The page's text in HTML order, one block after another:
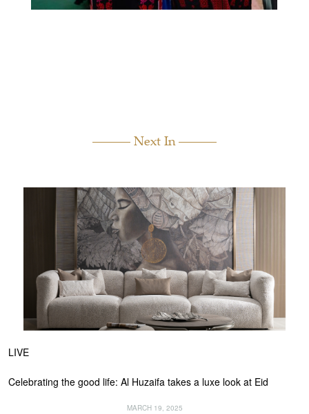
Next In
LIVE
Celebrating the good life: Al Huzaifa takes a luxe look at Eid
MARCH 19, 2025